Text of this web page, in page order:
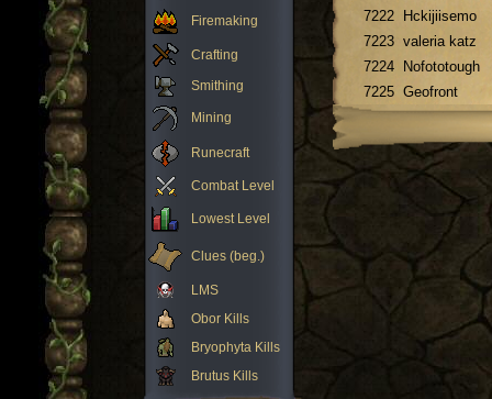
Firemaking
Crafting
Smithing
Mining
Runecraft
Combat Level
Lowest Level
Clues (beg.)
LMS
Obor Kills
Bryophyta Kills
Brutus Kills
7222
Hckijiisemo
7223 valeria katz
7224
Nofototough
7225 Geofront